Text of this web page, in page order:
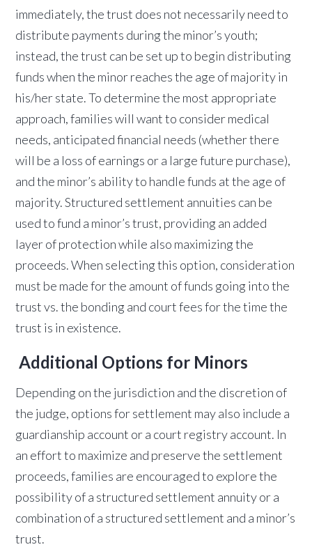
immediately, the trust does not necessarily need to
distribute payments during the minor’s youth;
instead, the trust can be set up to begin distributing
funds when the minor reaches the age of majority in
his/her state. To determine the most appropriate
approach, families will want to consider medical
needs, anticipated financial needs (whether there
will be a loss of earnings or a large future purchase),
and the minor’s ability to handle funds at the age of
majority. Structured settlement annuities can be
used to fund a minor’s trust, providing an added
layer of protection while also maximizing the
proceeds.When selecting this option, consideration
must be made for the amount of funds going into the
trust vs. the bonding and court fees for the time the
trust is in existence.
Additional Options for Minors
Depending on the jurisdiction and the discretion of
the judge, options for settlement may also include a
guardianship account or a court registry account. In
an effort to maximize and preserve the settlement
proceeds, families are encouraged to explore the
possibility of a structured settlement annuity or a
combination of a structured settlement and a minor’s
trust.